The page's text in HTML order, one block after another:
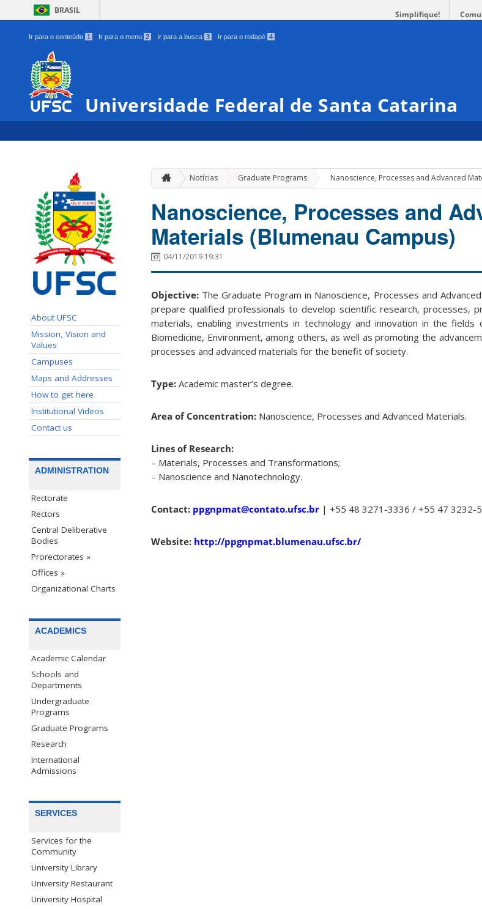
BRASIL Simplifique!
Ir para o conteúdo 1 Ir para o menu 2 Ir para a busca 3 Ir para o rodapé 4
Universidade Federal de Santa Catarina
About UFSC
Mission, Vision and
Values
Campuses
Maps and Addresses
How to get here
Institutional Videos
Contact us
ADMINISTRATION
Rectorate
Rectors
Central Deliberative
Bodies
Prorectorates »
Offices »
Organizational Charts
ACADEMICS
Academic Calendar
Schools and
Departments
Undergraduate
Programs
Graduate Programs
Research
International
Admissions
SERVICES
Services for the
Community
University Library
University Restaurant
University Hospital
Notícias Graduate Programs » Nanoscience, Processes and Advanced
Nanoscience, Processes and
Materials (Blumenau Campus)
04/11/2019 19:31
Objective: The Graduate Program in Nanoscience, Processes and
prepare qualified professionals to develop scientific research, processes,
materials, enabling investments in technology and innovation in the fields
Biomedicine, Environment, among others, as well as promoting the
processes and advanced materials for the benefit of society.
Type: Academic master’s degree.
Area of Concentration: Nanoscience, Processes and Advanced Materials.
Lines of Research:
– Materials, Processes and Transformations;
– Nanoscience and Nanotechnology.
Contact: ppgnpmat@contato.ufsc.br | +55 48 3271-3336 / +55 47 3232-
Website: http://ppgnpmat.blumenau.ufsc.br/